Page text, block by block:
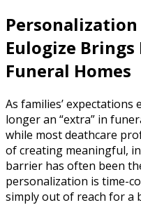
Personalization
Eulogize
Funeral Homes
As families’
longer an “extra” in
while most deathcare
of creating meaningful,
barrier has often been
personalization is time-
simply out of reach for a